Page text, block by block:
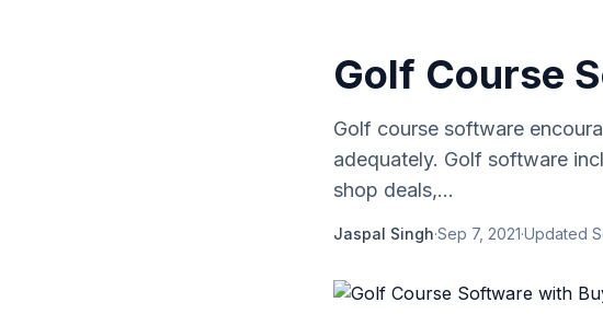
Golf Course
Golf course software
adequately. Golf software
shop deals,...
Jaspal Singh·Sep 7, 2021·Updated